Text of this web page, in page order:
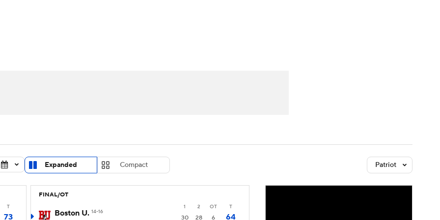
MLV
Expanded Compact Patriot
T
73
FINAL/OT
1 2 OT T
Boston U. 14-16
30 28 6
64